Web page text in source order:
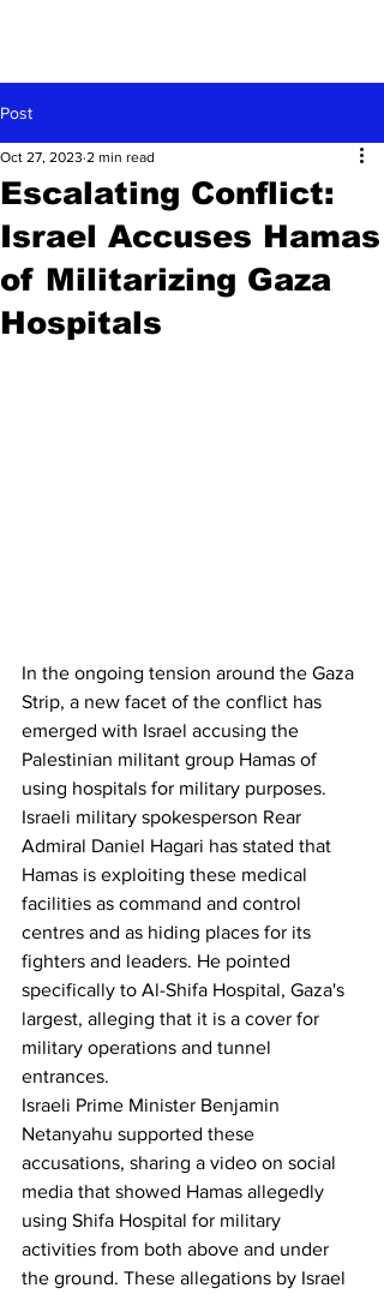
Post
Escalating Conflict:
Israel Accuses Hamas
of Militarizing Gaza
Hospitals
Oct 27, 2023 2 min read
In the ongoing tension around the Gaza
Strip, a new facet of the conflict has
emerged with Israel accusing the
Palestinian militant group Hamas of
using hospitals for military purposes.
Israeli military spokesperson Rear
Admiral Daniel Hagari has stated that
Hamas is exploiting these medical
facilities as command and control
centres and as hiding places for its
fighters and leaders. He pointed
specifically to Al-Shifa Hospital, Gaza's
largest, alleging that it is a cover for
military operations and tunnel
entrances.
Israeli Prime Minister Benjamin
Netanyahu supported these
accusations, sharing a video on social
media that showed Hamas allegedly
using Shifa Hospital for military
activities from both above and under
the ground. These allegations by Israel